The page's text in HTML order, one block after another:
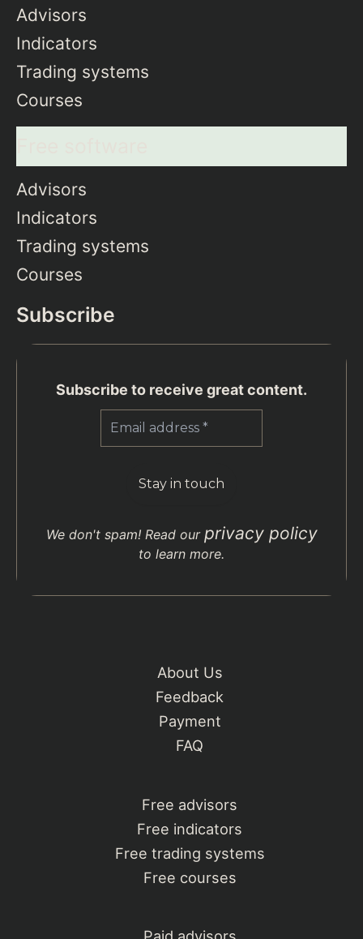
Advisors
Indicators
Trading systems
Courses
Advisors
Indicators
Trading systems
Courses
Subscribe
Subscribe to receive great content.
We don't spam! Read our privacy policy
to learn more.
About Us
Feedback
Payment
FAQ
Free advisors
Free indicators
Free trading systems
Free courses